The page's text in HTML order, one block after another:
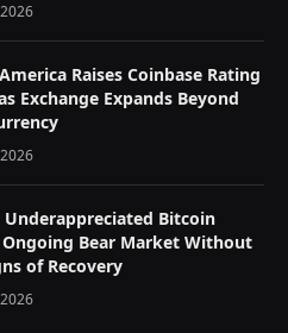
Raises Coinbase Rating
Exchange Expands Beyond
Underappreciated Bitcoin
Ongoing Bear Market Without
of Recovery